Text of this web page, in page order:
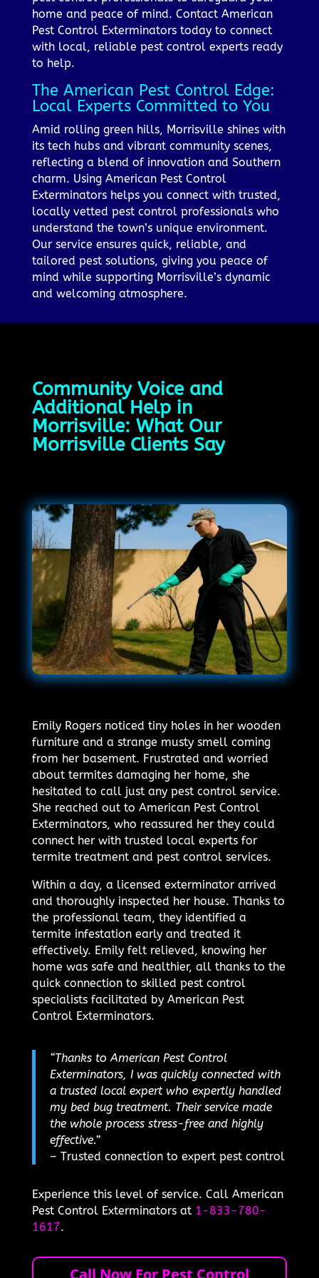
home and peace of mind. Contact American
Pest Control Exterminators today to connect
with local, reliable pest control experts ready
to help.
The American Pest Control Edge:
Local Experts Committed to You
Amid rolling green hills, Morrisville shines with
its tech hubs and vibrant community scenes,
reflecting a blend of innovation and Southern
charm. Using American Pest Control
Exterminators helps you connect with trusted,
locally vetted pest control professionals who
understand the town’s unique environment.
Our service ensures quick, reliable, and
tailored pest solutions, giving you peace of
mind while supporting Morrisville’s dynamic
and welcoming atmosphere.
Community Voice and
Additional Help in
Morrisville: What Our
Morrisville Clients Say
Emily Rogers noticed tiny holes in her wooden
furniture and a strange musty smell coming
from her basement. Frustrated and worried
about termites damaging her home, she
hesitated to call just any pest control service.
She reached out to American Pest Control
Exterminators, who reassured her they could
connect her with trusted local experts for
termite treatment and pest control services.
Within a day, a licensed exterminator arrived
and thoroughly inspected her house. Thanks to
the professional team, they identified a
termite infestation early and treated it
effectively. Emily felt relieved, knowing her
home was safe and healthier, all thanks to the
quick connection to skilled pest control
specialists facilitated by American Pest
Control Exterminators.
“Thanks to American Pest Control
Exterminators, I was quickly connected with
a trusted local expert who expertly handled
my bed bug treatment. Their service made
the whole process stress-free and highly
effective.”
– Trusted connection to expert pest control
Experience this level of service. Call American
Pest Control Exterminators at 1-833-780-
1617.
Call Now For Pest Control